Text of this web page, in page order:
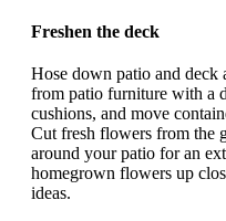
Freshen the deck
Hose down patio and deck
from patio furniture with a
cushions, and move
Cut fresh flowers from the
around your patio for an
homegrown flowers up
ideas.